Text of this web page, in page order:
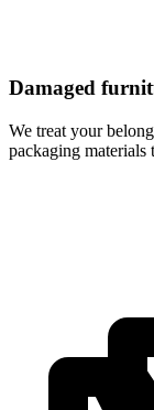
Damaged
We treat your
packaging materials